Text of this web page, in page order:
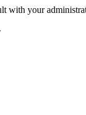
with your